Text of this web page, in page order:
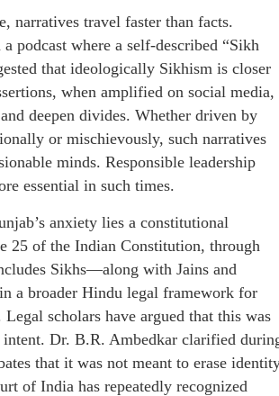
narratives travel faster than facts.
podcast where a self-described “Sikh
that ideologically Sikhism is closer
when amplified on social media,
deepen divides. Whether driven by
or mischievously, such narratives
minds. Responsible leadership
essential in such times.
anxiety lies a constitutional
25 of the Indian Constitution, through
Sikhs—along with Jains and
a broader Hindu legal framework for
scholars have argued that this was
Dr. B.R. Ambedkar clarified
that it was not meant to erase
of India has repeatedly recognized